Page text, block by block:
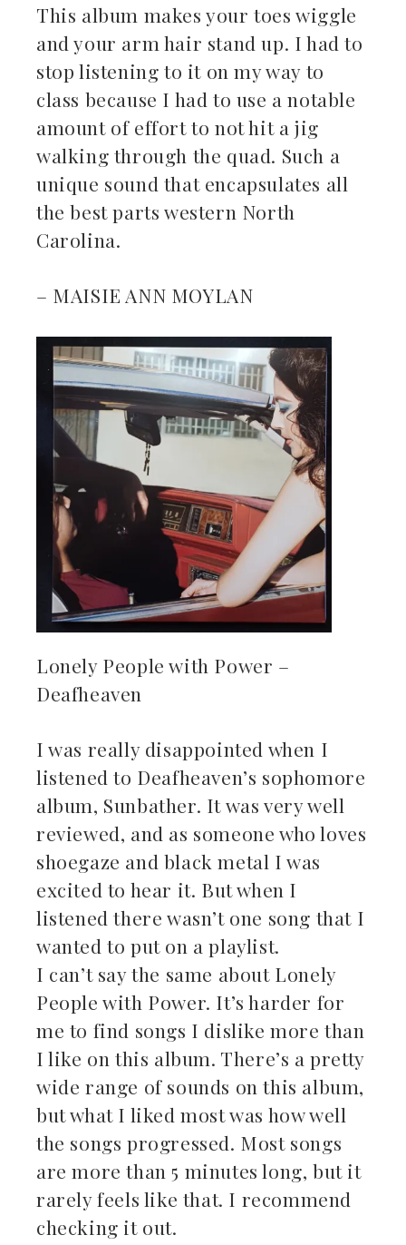
This album makes your toes wiggle
and your arm hair stand up. I had to
stop listening to it on my way to
class because I had to use a notable
amount of effort to not hit a jig
walking through the quad. Such a
unique sound that encapsulates all
the best parts western North
Carolina.
– MAISIE ANN MOYLAN
Lonely People with Power –
Deafheaven
I was really disappointed when I
listened to Deafheaven’s sophomore
album, Sunbather. It was very well
reviewed, and as someone who loves
shoegaze and black metal I was
excited to hear it. But when I
listened there wasn’t one song that I
wanted to put on a playlist.
I can’t say the same about Lonely
People with Power. It’s harder for
me to find songs I dislike more than
I like on this album. There’s a pretty
wide range of sounds on this album,
but what I liked most was how well
the songs progressed. Most songs
are more than 5 minutes long, but it
rarely feels like that. I recommend
checking it out.